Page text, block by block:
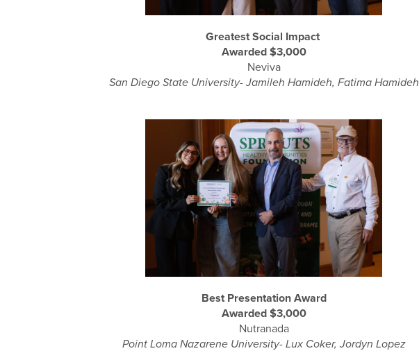
Greatest Social Impact
Awarded $3,000
Neviva
San Diego State University- Jamileh Hamideh, Fatima Hamideh
Best Presentation Award
Awarded $3,000
Nutranada
Point Loma Nazarene University- Lux Coker, Jordyn Lopez